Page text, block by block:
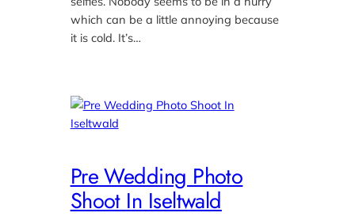
which can be a little annoying because
it is cold. It’s…
Pre Wedding Photo
Shoot In Iseltwald